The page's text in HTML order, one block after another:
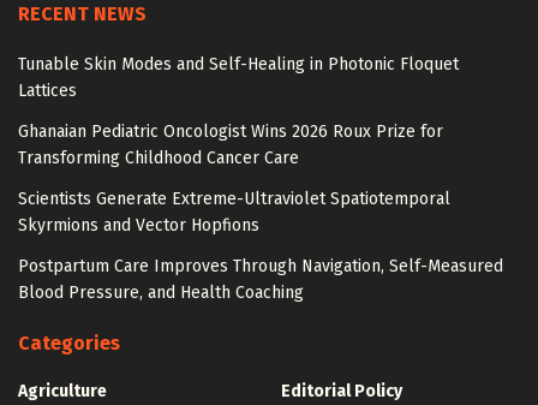
RECENT NEWS
Tunable Skin Modes and Self-Healing in Photonic Floquet
Lattices
Ghanaian Pediatric Oncologist Wins 2026 Roux Prize for
Transforming Childhood Cancer Care
Scientists Generate Extreme-Ultraviolet Spatiotemporal
Skyrmions and Vector Hopfions
Postpartum Care Improves Through Navigation, Self-Measured
Blood Pressure, and Health Coaching
Categories
Agriculture
Editorial Policy